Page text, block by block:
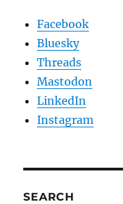
Facebook
Bluesky
Threads
Mastodon
LinkedIn
Instagram
SEARCH